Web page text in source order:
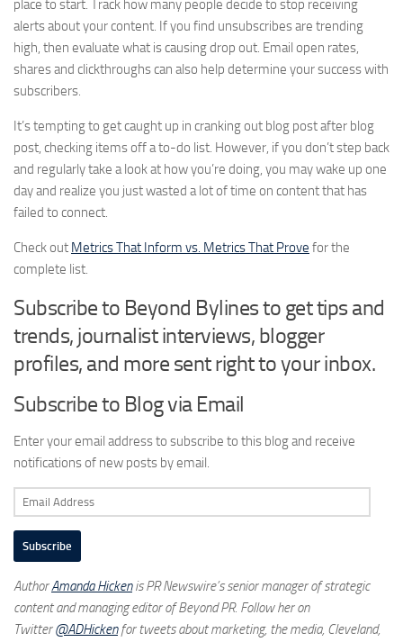
place to start. Track how many people decide to stop receiving
alerts about your content. If you find unsubscribes are trending
high, then evaluate what is causing drop out. Email open rates,
shares and clickthroughs can also help determine your success with
subscribers.
It’s tempting to get caught up in cranking out blog post after blog
post, checking items off a to-do list. However, if you don’t step back
and regularly take a look at how you’re doing, you may wake up one
day and realize you just wasted a lot of time on content that has
failed to connect.
Check out Metrics That Inform vs. Metrics That Prove for the
complete list.
Subscribe to Beyond Bylines to get tips and
trends, journalist interviews, blogger
profiles, and more sent right to your inbox.
Subscribe to Blog via Email
Enter your email address to subscribe to this blog and receive
notifications of new posts by email.
Email
Address
Subscribe
AuthorAmanda Hickenis PR Newswire’s senior manager of strategic
content and managing editor of Beyond PR. Follow her on
Twitter @ADHicken for tweets about marketing, the media, Cleveland,